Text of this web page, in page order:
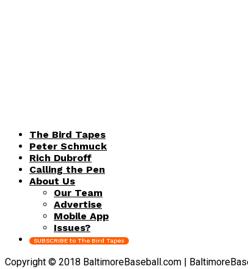
The Bird Tapes
Peter Schmuck
Rich Dubroff
Calling the Pen
About Us
Our Team
Advertise
Mobile App
Issues?
SUBSCRIBE to The Bird Tapes
Copyright © 2018 BaltimoreBaseball.com |